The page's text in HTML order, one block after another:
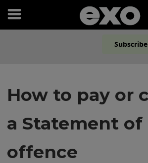
Open
Subscribe
How to pay or contest
a Statement of
offence